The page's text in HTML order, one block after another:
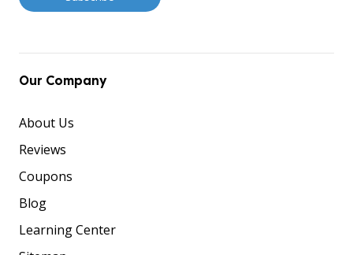
Our Company
About Us
Reviews
Coupons
Blog
Learning Center